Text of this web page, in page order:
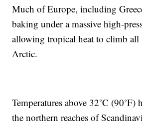
Much of Europe, including
baking under a massive high-
allowing tropical heat to climb all
Arctic.
Temperatures above 32˚C (90˚F)
the northern reaches of